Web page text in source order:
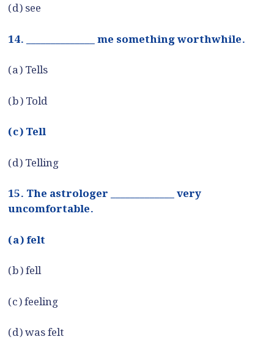
(d) see
14. ______________ me something worthwhile.
(a) Tells
(b) Told
(c) Tell
(d) Telling
15. The astrologer _____________ very
uncomfortable.
(a) felt
(b) fell
(c) feeling
(d) was felt